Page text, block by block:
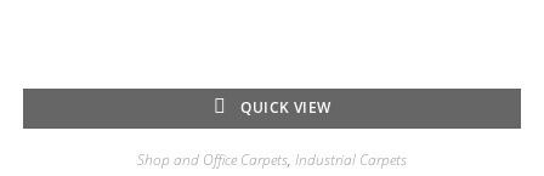
QUICK VIEW
Shop and Office Carpets, Industrial Carpets